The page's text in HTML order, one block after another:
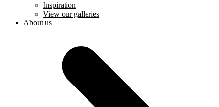
Inspiration
View our galleries
About us